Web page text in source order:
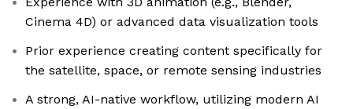
Cinema 4D) or advanced data visualization tools
Prior experience creating content specifically for
the satellite, space, or remote sensing industries
A strong, AI-native workflow, utilizing modern AI